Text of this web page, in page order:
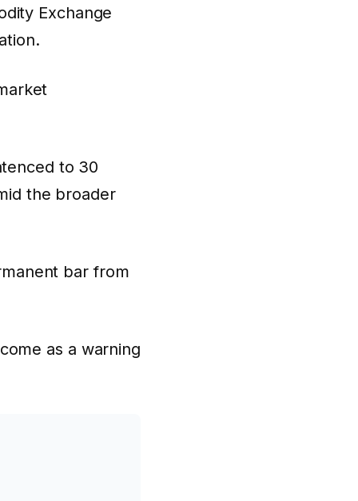
Exchange
to 30
the broader
bar from
as a warning